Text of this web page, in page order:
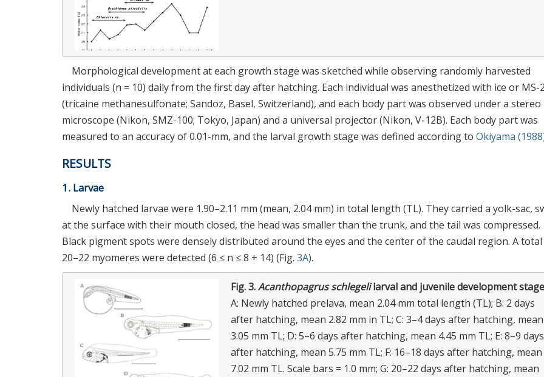
Morphological development at each growth stage was sketched while observing randomly harvested
individuals (n = 10) daily from the first day after hatching. Each individual was anesthetized with ice or MS-
(tricaine methanesulfonate; Sandoz, Basel, Switzerland), and each body part was observed under a stereo
microscope (Nikon, SMZ-100; Tokyo, Japan) and a universal projector (Nikon, V-12B). Each body part was
measured to an accuracy of 0.01-mm, and the larval growth stage was defined according to Okiyama
RESULTS
1. Larvae
Newly hatched larvae were 1.90–2.11 mm (mean, 2.04 mm) in total length (TL). They carried a yolk-sac,
at the surface with their mouth closed, the head was smaller than the trunk, and the tail was compressed.
Black pigment spots were densely distributed around the eyes and the center of the caudal region. A
20–22 myomeres were detected (6 ≤ n ≤ 8 + 14) (Fig. 3A).
Fig. 3.Acanthopagrus schlegelilarval and juvenile development
A: Newly hatched prelava, mean 2.04 mm total length (TL); B: 2 days
after hatching, mean 2.82 mm in TL; C: 3–4 days after hatching, mean
3.05 mm TL; D: 5–6 days after hatching, mean 4.45 mm TL; E: 8–9 days
after hatching, mean 5.75 mm TL; F: 16–18 days after hatching, mean
7.02 mm TL. Scale bars = 1.0 mm; G: 20–22 days after hatching, mean